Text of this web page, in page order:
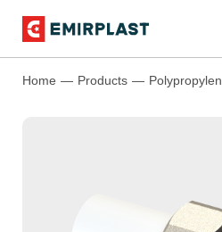
Home Products